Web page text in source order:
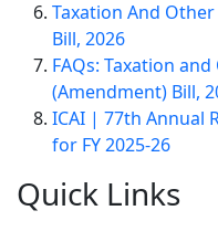
Taxation And
Bill, 2026
FAQs: Taxation
(Amendment) Bill,
ICAI | 77th Annual
for FY 2025-26
Quick Links